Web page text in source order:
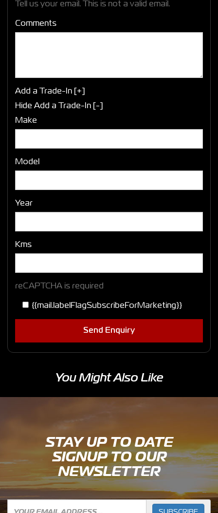
Tell us your email. This is not a valid email.
Comments
Add a Trade-In [+]
Hide Add a Trade-In [-]
Make
Model
Year
Kms
reCAPTCHA is required
{{mail.labelFlagSubscribeForMarketing}}
Send Enquiry
You Might Also Like
STAY UP TO DATE
SIGNUP TO OUR
NEWSLETTER